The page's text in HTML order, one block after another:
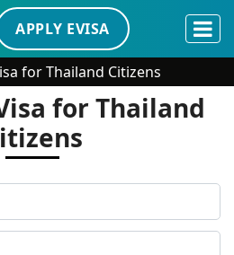
APPLY EVISA
for Thailand Citizens
for Thailand